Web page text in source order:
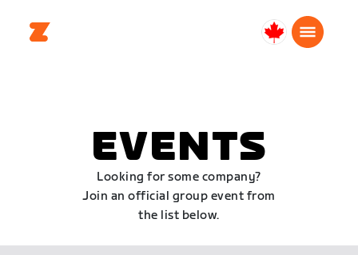
Canada
EVENTS
Looking for some company?
Join an official group event from
the list below.